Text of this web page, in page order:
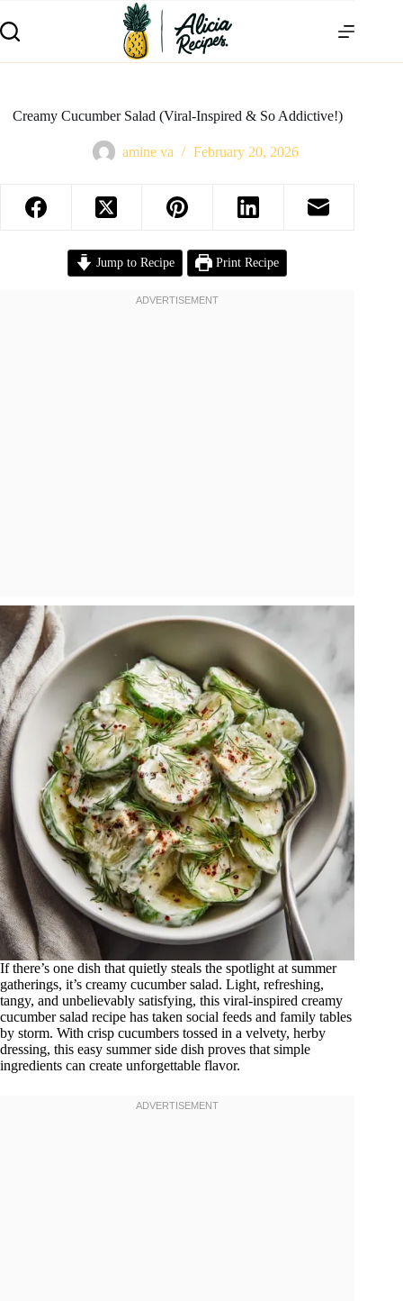
Creamy Cucumber Salad (Viral-Inspired & So Addictive!)
amine va February 20, 2026
Jump to Recipe Print Recipe
If there’s one dish that quietly steals the spotlight at summer
gatherings, it’s creamy cucumber salad. Light, refreshing,
tangy, and unbelievably satisfying, this viral-inspired creamy
cucumber salad recipe has taken social feeds and family tables
by storm. With crisp cucumbers tossed in a velvety, herby
dressing, this easy summer side dish proves that simple
ingredients can create unforgettable flavor.